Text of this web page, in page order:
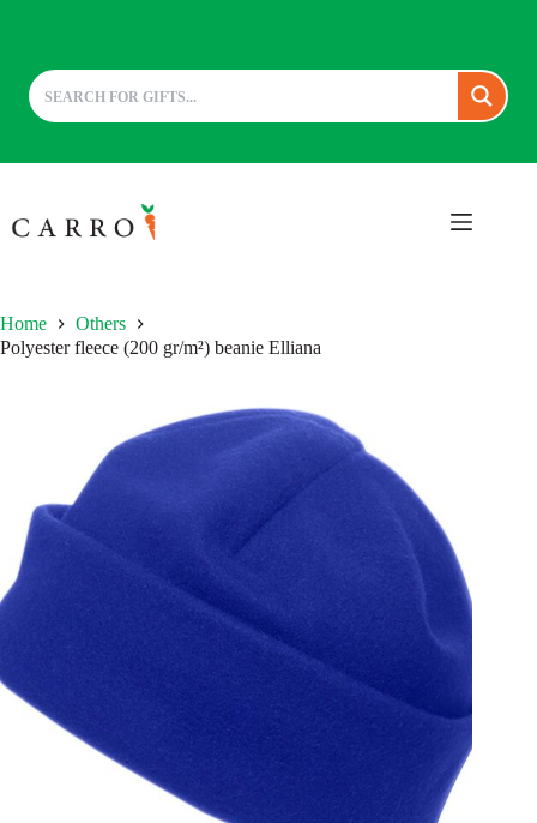
to
content
Home
Others
Polyester fleece (200 gr/m²) beanie Elliana